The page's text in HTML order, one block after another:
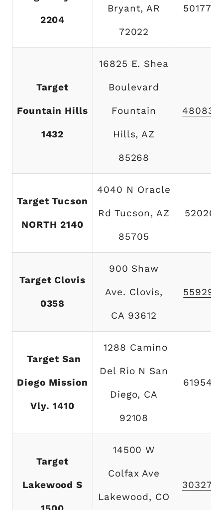
2204
Bryant, AR
72022
Target
Fountain Hills
1432
16825 E. Shea
Boulevard
Fountain
Hills, AZ
85268
Target Tucson
NORTH 2140
4040 N Oracle
Rd Tucson, AZ
85705
Target Clovis
0358
900 Shaw
Ave. Clovis,
CA 93612
Target San
Diego Mission
Vly. 1410
1288 Camino
Del Rio N San
Diego, CA
92108
Target
Lakewood S
14500 W
Colfax Ave
Lakewood, CO